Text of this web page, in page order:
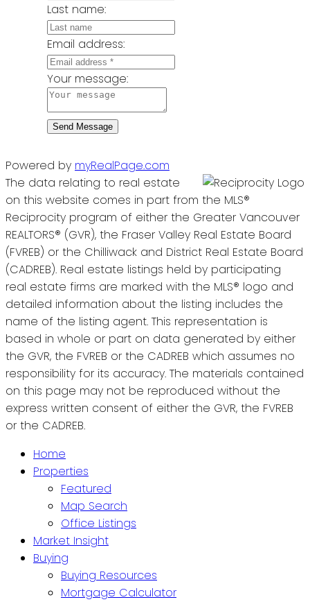
Last name:
Email address:
Your message:
Send Message
Powered by myRealPage.com
The data relating to real estate
on this website comes in part from the MLS®
Reciprocity program of either the Greater Vancouver
REALTORS® (GVR), the Fraser Valley Real Estate Board
(FVREB) or the Chilliwack and District Real Estate Board
(CADREB). Real estate listings held by participating
real estate firms are marked with the MLS® logo and
detailed information about the listing includes the
name of the listing agent. This representation is
based in whole or part on data generated by either
the GVR, the FVREB or the CADREB which assumes no
responsibility for its accuracy. The materials contained
on this page may not be reproduced without the
express written consent of either the GVR, the FVREB
or the CADREB.
Home
Properties
Featured
Map Search
Office Listings
Market Insight
Buying
Buying Resources
Mortgage Calculator